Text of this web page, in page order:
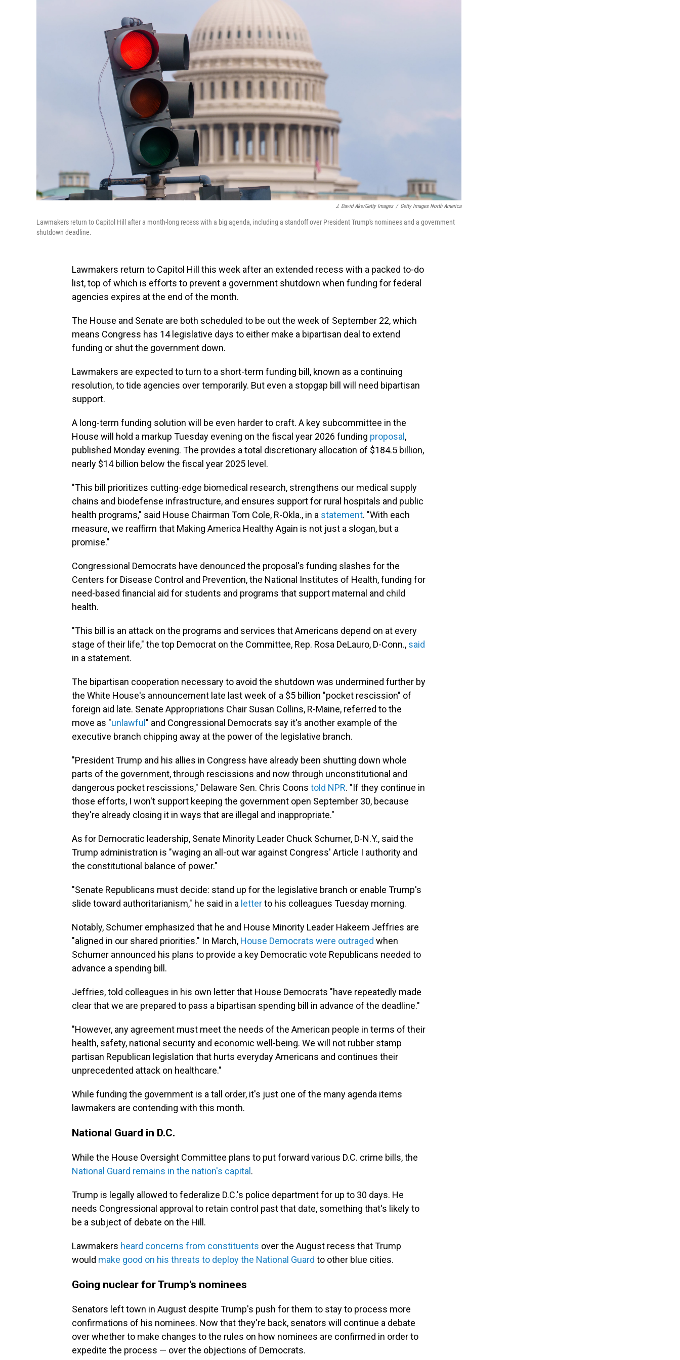
J. David Ake/Getty Images / Getty Images North America
Lawmakers return to Capitol Hill after a month-long recess with a big agenda, including a standoff over President Trump's nominees and a government
shutdown deadline.
Lawmakers return to Capitol Hill this week after an extended recess with a packed to-do
list, top of which is efforts to prevent a government shutdown when funding for federal
agencies expires at the end of the month.
The House and Senate are both scheduled to be out the week of September 22, which
means Congress has 14 legislative days to either make a bipartisan deal to extend
funding or shut the government down.
Lawmakers are expected to turn to a short-term funding bill, known as a continuing
resolution, to tide agencies over temporarily. But even a stopgap bill will need bipartisan
support.
A long-term funding solution will be even harder to craft. A key subcommittee in the
House will hold a markup Tuesday evening on the fiscal year 2026 funding proposal ,
published Monday evening. The provides a total discretionary allocation of $184.5 billion,
nearly $14 billion below the fiscal year 2025 level.
"This bill prioritizes cutting-edge biomedical research, strengthens our medical supply
chains and biodefense infrastructure, and ensures support for rural hospitals and public
health programs," said House Chairman Tom Cole, R-Okla., in a statement. "With each
measure, we reaffirm that Making America Healthy Again is not just a slogan, but a
promise."
Congressional Democrats have denounced the proposal's funding slashes for the
Centers for Disease Control and Prevention, the National Institutes of Health, funding for
need-based financial aid for students and programs that support maternal and child
health.
"This bill is an attack on the programs and services that Americans depend on at every
stage of their life," the top Democrat on the Committee, Rep. Rosa DeLauro, D-Conn., said
in a statement.
The bipartisan cooperation necessary to avoid the shutdown was undermined further by
the White House's announcement late last week of a $5 billion "pocket rescission" of
foreign aid late. Senate Appropriations Chair Susan Collins, R-Maine, referred to the
move as "unlawful " and Congressional Democrats say it's another example of the
executive branch chipping away at the power of the legislative branch.
"President Trump and his allies in Congress have already been shutting down whole
parts of the government, through rescissions and now through unconstitutional and
dangerous pocket rescissions," Delaware Sen. Chris Coons told NPR. "If they continue in
those efforts, I won't support keeping the government open September 30, because
they're already closing it in ways that are illegal and inappropriate."
As for Democratic leadership, Senate Minority Leader Chuck Schumer, D-N.Y., said the
Trump administration is "waging an all-out war against Congress' Article I authority and
the constitutional balance of power."
"Senate Republicans must decide: stand up for the legislative branch or enable Trump's
slide toward authoritarianism," he said in a letterto his colleagues Tuesday morning.
Notably, Schumer emphasized that he and House Minority Leader Hakeem Jeffries are
"aligned in our shared priorities." In March, House Democrats were outraged when
Schumer announced his plans to provide a key Democratic vote Republicans needed to
advance a spending bill.
Jeffries, told colleagues in his own letter that House Democrats "have repeatedly made
clear that we are prepared to pass a bipartisan spending bill in advance of the deadline."
"However, any agreement must meet the needs of the American people in terms of their
health, safety, national security and economic well-being. We will not rubber stamp
partisan Republican legislation that hurts everyday Americans and continues their
unprecedented attack on healthcare."
While funding the government is a tall order, it's just one of the many agenda items
lawmakers are contending with this month.
National Guard in D.C.
While the House Oversight Committee plans to put forward various D.C. crime bills, the
National Guard remains in the nation's capital .
Trump is legally allowed to federalize D.C.'s police department for up to 30 days. He
needs Congressional approval to retain control past that date, something that's likely to
be a subject of debate on the Hill.
Lawmakers heard concerns from constituents over the August recess that Trump
would make good on his threats to deploy the National Guard to other blue cities.
Going nuclear for Trump's nominees
Senators left town in August despite Trump's push for them to stay to process more
confirmations of his nominees. Now that they're back, senators will continue a debate
over whether to make changes to the rules on how nominees are confirmed in order to
expedite the process — over the objections of Democrats.